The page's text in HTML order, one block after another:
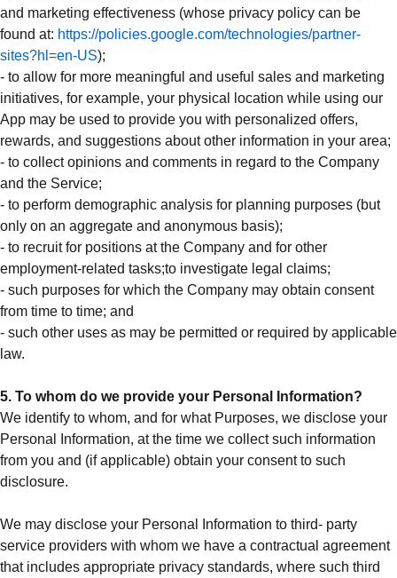
and marketing effectiveness (whose privacy policy can be
found at: https://policies.google.com/technologies/partner-
sites?hl=en-US);
- to allow for more meaningful and useful sales and marketing
initiatives, for example, your physical location while using our
App may be used to provide you with personalized offers,
rewards, and suggestions about other information in your area;
- to collect opinions and comments in regard to the Company
and the Service;
- to perform demographic analysis for planning purposes (but
only on an aggregate and anonymous basis);
- to recruit for positions at the Company and for other
employment-related tasks;to investigate legal claims;
- such purposes for which the Company may obtain consent
from time to time; and
- such other uses as may be permitted or required by applicable
law.
5. To whom do we provide your Personal Information?
We identify to whom, and for what Purposes, we disclose your
Personal Information, at the time we collect such information
from you and (if applicable) obtain your consent to such
disclosure.
We may disclose your Personal Information to third- party
service providers with whom we have a contractual agreement
that includes appropriate privacy standards, where such third